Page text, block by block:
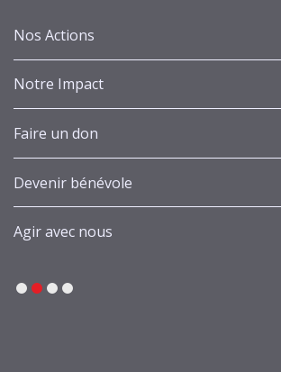
Nos Actions
Notre Impact
Faire un don
Devenir bénévole
Agir avec nous
1 2 3 4